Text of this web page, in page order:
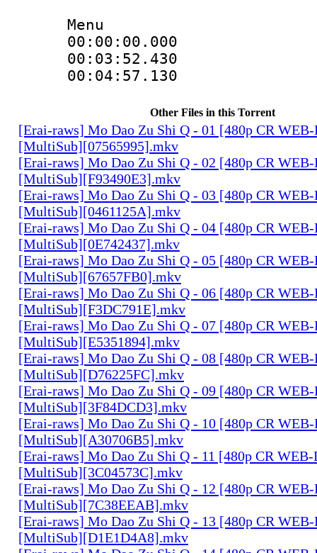
Menu
Other Files in this Torrent
[Erai-raws] Mo Dao Zu Shi Q - 01 [480p CR
[MultiSub][07565995].mkv
[Erai-raws] Mo Dao Zu Shi Q - 02 [480p CR
[MultiSub][F93490E3].mkv
[Erai-raws] Mo Dao Zu Shi Q - 03 [480p CR
[MultiSub][0461125A].mkv
[Erai-raws] Mo Dao Zu Shi Q - 04 [480p CR
[MultiSub][0E742437].mkv
[Erai-raws] Mo Dao Zu Shi Q - 05 [480p CR
[MultiSub][67657FB0].mkv
[Erai-raws] Mo Dao Zu Shi Q - 06 [480p CR
[MultiSub][F3DC791E].mkv
[Erai-raws] Mo Dao Zu Shi Q - 07 [480p CR
[MultiSub][E5351894].mkv
[Erai-raws] Mo Dao Zu Shi Q - 08 [480p CR
[MultiSub][D76225FC].mkv
[Erai-raws] Mo Dao Zu Shi Q - 09 [480p CR
[MultiSub][3F84DCD3].mkv
[Erai-raws] Mo Dao Zu Shi Q - 10 [480p CR
[MultiSub][A30706B5].mkv
[Erai-raws] Mo Dao Zu Shi Q - 11 [480p CR
[MultiSub][3C04573C].mkv
[Erai-raws] Mo Dao Zu Shi Q - 12 [480p CR
[MultiSub][7C38EEAB].mkv
[Erai-raws] Mo Dao Zu Shi Q - 13 [480p CR
[MultiSub][D1E1D4A8].mkv